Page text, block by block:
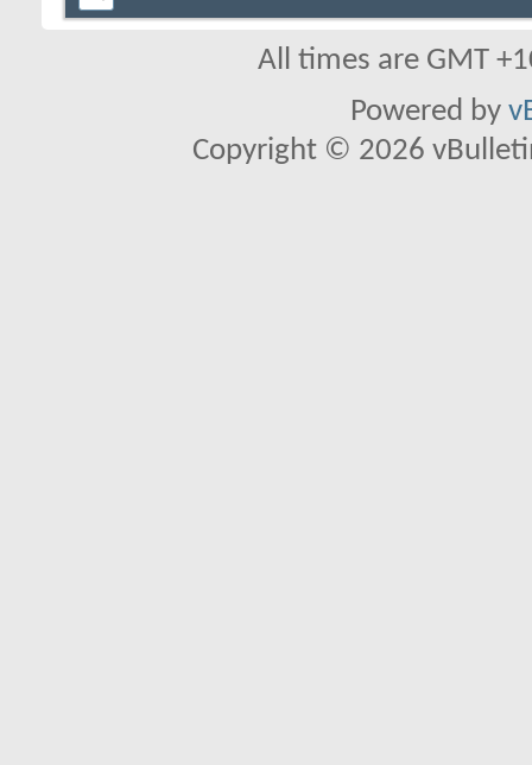
All times are GMT
Powered by
Copyright © 2026